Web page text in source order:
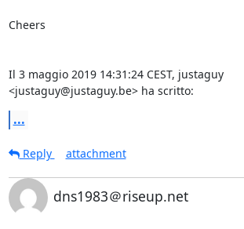
Cheers
Il 3 maggio 2019 14:31:24 CEST, justaguy
<justaguy@justaguy.be> ha scritto:
...
Reply
attachment
dns1983＠riseup.net